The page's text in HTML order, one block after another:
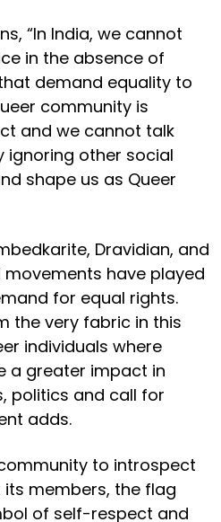
“In India, we cannot
in the absence of
demand equality to
community is
and we cannot talk
ignoring other social
shape us as Queer
Dravidian, and
have played
for equal rights.
the very fabric in this
individuals where
a greater impact in
politics and call for
adds.
to introspect
members, the flag
of self-respect and